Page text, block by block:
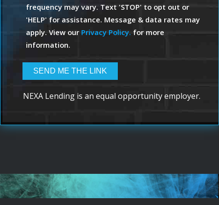
frequency may vary. Text 'STOP' to opt out or
'HELP' for assistance. Message & data rates may
apply. View our Privacy Policy. for more
information.
NEXA Lending is an equal opportunity employer.